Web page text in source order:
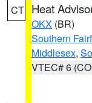
CT Heat
OKX (BR)
Southern
Middlesex,
VTEC# 6